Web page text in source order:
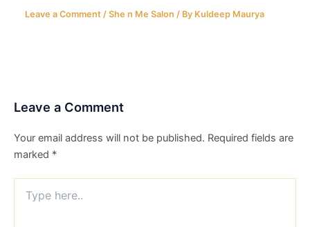
Leave a Comment /She n Me Salon / By Kuldeep Maurya
Leave a Comment
Your email address will not be published. Required fields are
marked *
here..